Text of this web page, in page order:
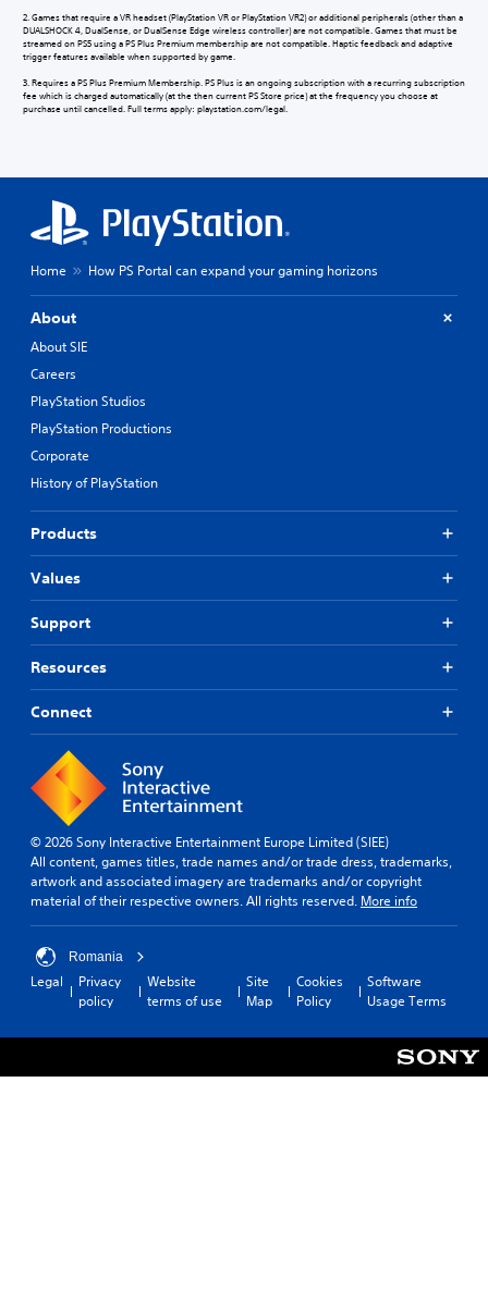
2. Games that require a VR headset (PlayStation VR or PlayStation VR2) or additional peripherals (other than a
DUALSHOCK 4, DualSense, or DualSense Edge wireless controller) are not compatible. Games that must be
streamed on PS5 using a PS Plus Premium membership are not compatible. Haptic feedback and adaptive
trigger features available when supported by game.
3. Requires a PS Plus Premium Membership. PS Plus is an ongoing subscription with a recurring subscription
fee which is charged automatically (at the then current PS Store price) at the frequency you choose at
purchase until cancelled. Full terms apply: playstation.com/legal.
Home How PS Portal can expand your gaming horizons
About
About SIE
Careers
PlayStation Studios
PlayStation Productions
Corporate
History of PlayStation
Products
Values
Support
Resources
Connect
© 2026 Sony Interactive Entertainment Europe Limited (SIEE)
All content, games titles, trade names and/or trade dress, trademarks,
artwork and associated imagery are trademarks and/or copyright
material of their respective owners. All rights reserved. More info
Romania
Legal
Privacy
policy
Website
terms of use
Site
Map
Cookies
Policy
Software
Usage Terms